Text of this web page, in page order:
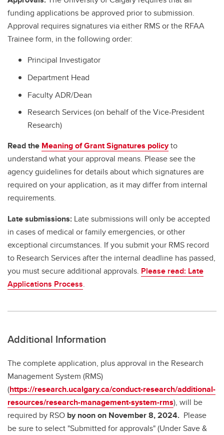
funding applications be approved prior to submission.
Approval requires signatures via either RMS or the RFAA
Trainee form, in the following order:
Principal Investigator
Department Head
Faculty ADR/Dean
Research Services (on behalf of the Vice-President
Research)
Read the Meaning of Grant Signatures policyto
understand what your approval means. Please see the
agency guidelines for details about which signatures are
required on your application, as it may differ from internal
requirements.
Late submissions: Late submissions will only be accepted
in cases of medical or family emergencies, or other
exceptional circumstances. If you submit your RMS record
to Research Services after the internal deadline has passed,
you must secure additional approvals. Please read: Late
Applications Process.
Additional Information
The complete application, plus approval in the Research
Management System (RMS)
(https://research.ucalgary.ca/conduct-research/additional-
resources/research-management-system-rms), will be
required by RSO by noon on November 8, 2024. Please
be sure to select "Submitted for approvals" (Under Save &